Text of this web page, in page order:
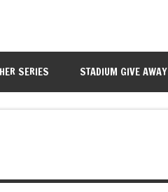
SERIES STADIUM GIVE AWAY